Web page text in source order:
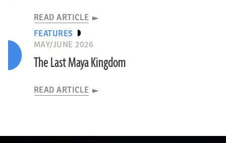
READ ARTICLE
FEATURES
MAY/JUNE 2026
The Last Maya Kingdom
READ ARTICLE